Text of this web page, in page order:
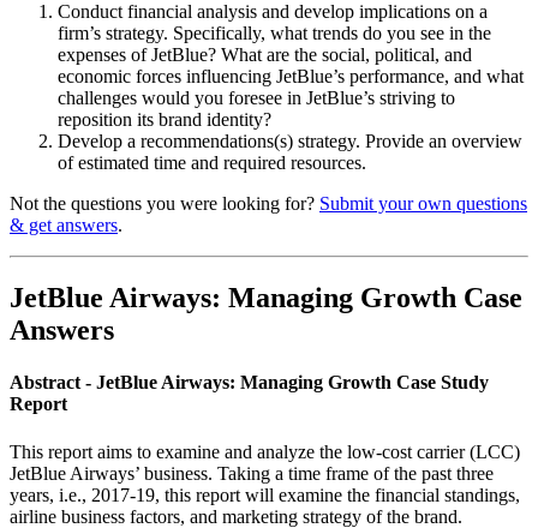
Conduct financial analysis and develop implications on a
firm’s strategy. Specifically, what trends do you see in the
expenses of JetBlue? What are the social, political, and
economic forces influencing JetBlue’s performance, and what
challenges would you foresee in JetBlue’s striving to
reposition its brand identity?
Develop a recommendations(s) strategy. Provide an overview
of estimated time and required resources.
Not the questions you were looking for? Submit your own questions
& get answers.
JetBlue Airways: Managing Growth Case
Answers
Abstract - JetBlue Airways: Managing Growth Case Study
Report
This report aims to examine and analyze the low-cost carrier (LCC)
JetBlue Airways’ business. Taking a time frame of the past three
years, i.e., 2017-19, this report will examine the financial standings,
airline business factors, and marketing strategy of the brand.